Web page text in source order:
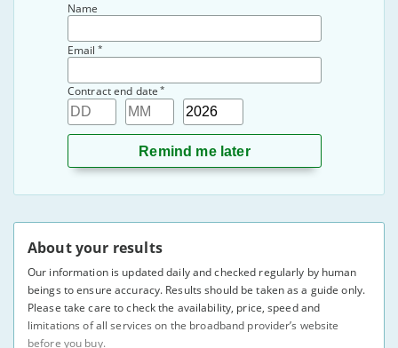
Name
Email *
Contract end date *
Day Month
About your results
Our information is updated daily and checked regularly by human
beings to ensure accuracy. Results should be taken as a guide only.
Please take care to check the availability, price, speed and
limitations of all services on the broadband provider’s website
before you buy.